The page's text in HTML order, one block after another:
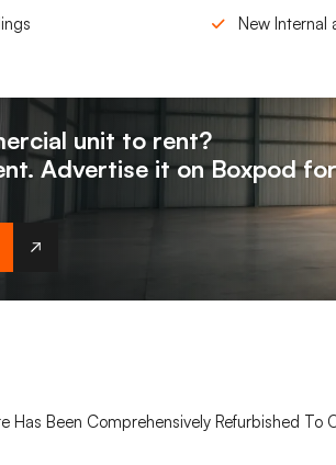
New Internal
unit to rent?
Advertise it onBoxpod for
Has Been Comprehensively Refurbished To